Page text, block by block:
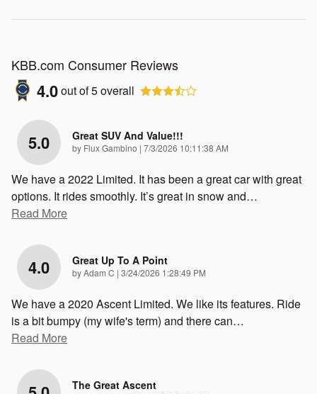
KBB.com Consumer Reviews
4.0out of5overall
5.0 Great SUV And Value!!!
by Flux Gambino | on
7/3/2026 10:11:38 AM
We have a 2022 Limited. It has been a great car with great
options. It rides smoothly. It’s great in snow and…
Read More
4.0 Great Up To A Point
byAdam C | on
3/24/2026 1:28:49 PM
We have a 2020 Ascent Limited. We like its features. Ride
is a bit bumpy (my wife's term) and there can…
Read More
The Great Ascent